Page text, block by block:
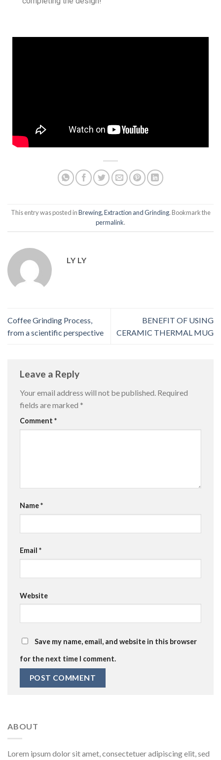
This entry was posted inBrewing, Extraction and Grinding. Bookmark the
permalink.
LY LY
Coffee Grinding Process,
from a scientific perspective
BENEFIT OF USING
CERAMIC THERMAL MUG
Leave a Reply
Your email address will not be published. Required
fields are marked *
Comment *
Name*
Email *
Website
Save my name, email, and website in this browser
for the next time I comment.
ABOUT
Lorem ipsum dolor sit amet, consectetuer adipiscing elit, sed